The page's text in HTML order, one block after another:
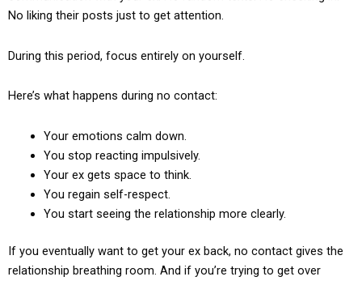
No liking their posts just to get attention.
During this period, focus entirely on yourself.
Here’s what happens during no contact:
Your emotions calm down.
You stop reacting impulsively.
Your ex gets space to think.
You regain self-respect.
You start seeing the relationship more clearly.
If you eventually want to get your ex back, no contact gives the
relationship breathing room. And if you’re trying to get over